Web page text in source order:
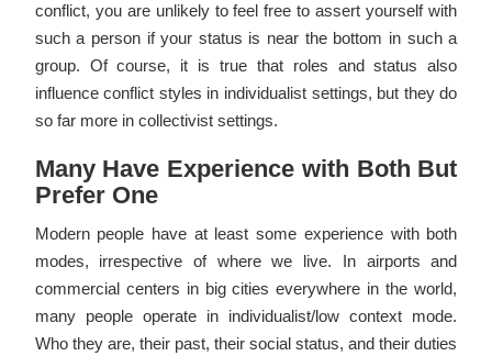
conflict, you are unlikely to feel free to assert yourself with
such a person if your status is near the bottom in such a
group. Of course, it is true that roles and status also
influence conflict styles in individualist settings, but they do
so far more in collectivist settings.
Many Have Experience with Both But
Prefer One
Modern people have at least some experience with both
modes, irrespective of where we live. In airports and
commercial centers in big cities everywhere in the world,
many people operate in individualist/low context mode.
Who they are, their past, their social status, and their duties